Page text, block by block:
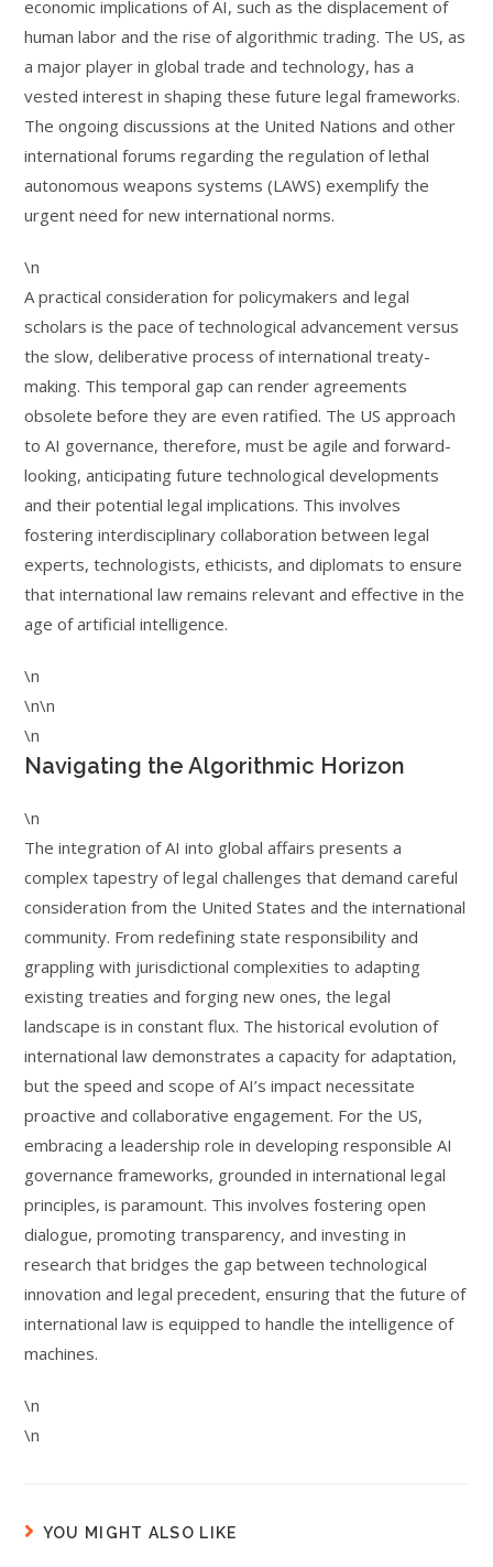
economic implications of AI, such as the displacement of
human labor and the rise of algorithmic trading. The US, as
a major player in global trade and technology, has a
vested interest in shaping these future legal frameworks.
The ongoing discussions at the United Nations and other
international forums regarding the regulation of lethal
autonomous weapons systems (LAWS) exemplify the
urgent need for new international norms.
\n
A practical consideration for policymakers and legal
scholars is the pace of technological advancement versus
the slow, deliberative process of international treaty-
making. This temporal gap can render agreements
obsolete before they are even ratified. The US approach
to AI governance, therefore, must be agile and forward-
looking, anticipating future technological developments
and their potential legal implications. This involves
fostering interdisciplinary collaboration between legal
experts, technologists, ethicists, and diplomats to ensure
that international law remains relevant and effective in the
age of artificial intelligence.
\n
\n\n
\n
Navigating the Algorithmic Horizon
\n
The integration of AI into global affairs presents a
complex tapestry of legal challenges that demand careful
consideration from the United States and the international
community. From redefining state responsibility and
grappling with jurisdictional complexities to adapting
existing treaties and forging new ones, the legal
landscape is in constant flux. The historical evolution of
international law demonstrates a capacity for adaptation,
but the speed and scope of AI’s impact necessitate
proactive and collaborative engagement. For the US,
embracing a leadership role in developing responsible AI
governance frameworks, grounded in international legal
principles, is paramount. This involves fostering open
dialogue, promoting transparency, and investing in
research that bridges the gap between technological
innovation and legal precedent, ensuring that the future of
international law is equipped to handle the intelligence of
machines.
\n
\n
YOU MIGHT ALSO LIKE